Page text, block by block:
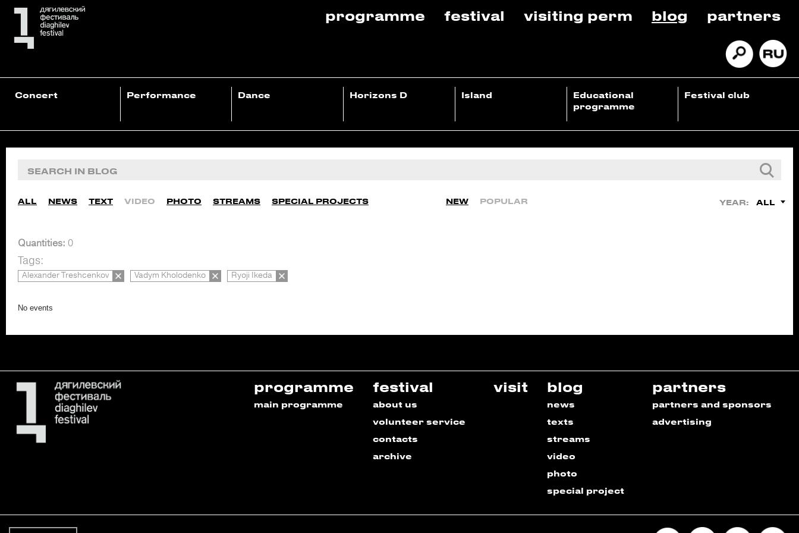
programme festival visiting perm blog partners
Concert Performance Dance Horizons D Island
Educational
programme
Festival club
ALL NEWS TEXT VIDEO PHOTO STREAMS SPECIAL PROJECTS NEW POPULAR YEAR: ALL
Quantities: 0
Tags:
Alexander Treshcenkov Vadym Kholodenko Ryoji Ikeda
No events
programme
main programme
festival
about us
volunteer service
contacts
archive
visit blog
news
texts
streams
video
photo
special project
partners
partners and sponsors
advertising